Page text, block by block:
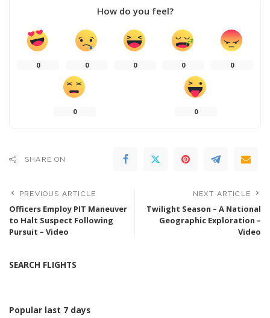
How do you feel?
0 0 0 0 0
0 0
SHARE ON
PREVIOUS ARTICLE
Officers Employ PIT Maneuver
to Halt Suspect Following
Pursuit – Video
NEXT ARTICLE
Twilight Season – A National
Geographic Exploration –
Video
SEARCH FLIGHTS
Popular last 7 days